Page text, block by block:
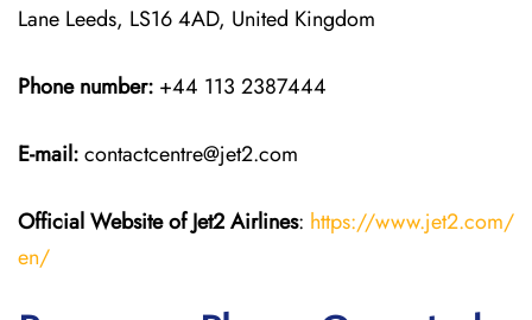
Lane Leeds, LS16 4AD, United Kingdom
Phone number: +44 113 2387444
E-mail:contactcentre@jet2.com
Official Website of Jet2 Airlines: https://www.jet2.com/
en/